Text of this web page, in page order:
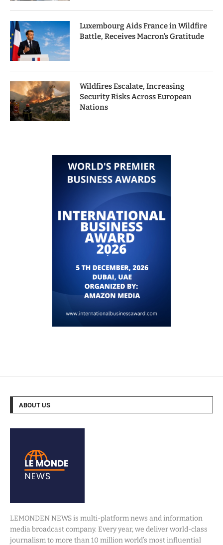
Luxembourg Aids France in Wildfire
Battle, Receives Macron’s Gratitude
Wildfires Escalate, Increasing
Security Risks Across European
Nations
ABOUT US
LEMONDEN NEWS is multi-platform news and information
media broadcast company. Every year, we deliver world-class
journalism to more than 10 million world’s most influential